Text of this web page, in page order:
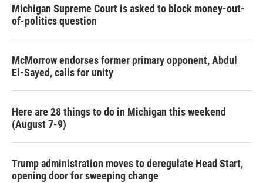
Michigan Supreme Court is asked to block money-out-
of-politics question
McMorrow endorses former primary opponent, Abdul
El-Sayed, calls for unity
Here are 28 things to do in Michigan this weekend
(August 7-9)
Trump administration moves to deregulate Head Start,
opening door for sweeping change